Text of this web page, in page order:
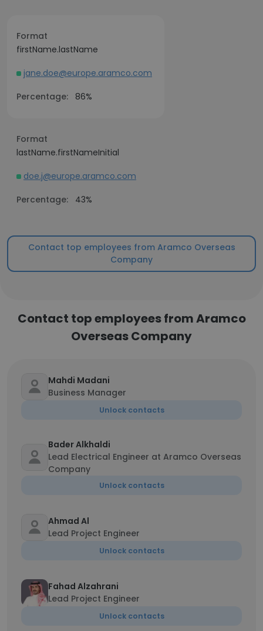
Format
firstName.lastName
jane.doe@europe.aramco.com
Percentage:
86%
Format
lastName.firstNameInitial
doe.j@europe.aramco.com
Percentage:
43%
Contact top employees from Aramco Overseas
Company
Contact top employees from Aramco
Overseas Company
Mahdi Madani
Business Manager
Unlock contacts
Bader Alkhaldi
Lead Electrical Engineer at Aramco Overseas
Company
Unlock contacts
Ahmad Al
Lead Project Engineer
Unlock contacts
Fahad Alzahrani
Lead Project Engineer
Unlock contacts